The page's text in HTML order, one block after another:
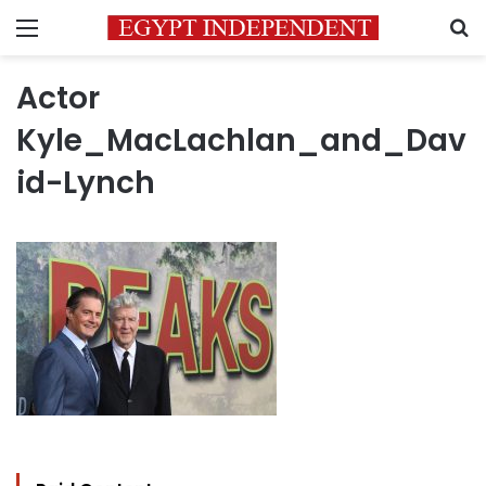
Menu
Actor
Kyle_MacLachlan_and_Dav
id-Lynch